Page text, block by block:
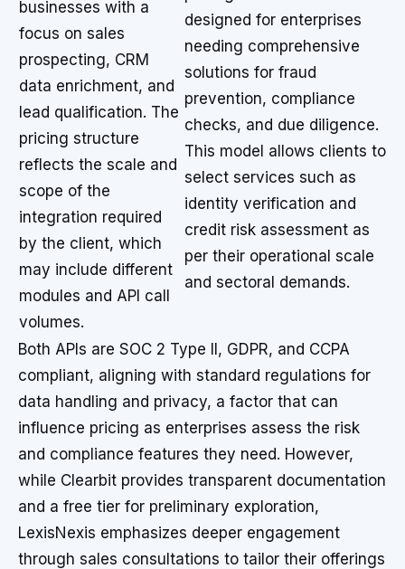
businesses with a
focus on sales
prospecting, CRM
data enrichment, and
lead qualification. The
pricing structure
reflects the scale and
scope of the
integration required
by the client, which
may include different
modules and API call
volumes.
designed for enterprises
needing comprehensive
solutions for fraud
prevention, compliance
checks, and due diligence.
This model allows clients to
select services such as
identity verification and
credit risk assessment as
per their operational scale
and sectoral demands.
Both APIs are SOC 2 Type II, GDPR, and CCPA
compliant, aligning with standard regulations for
data handling and privacy, a factor that can
influence pricing as enterprises assess the risk
and compliance features they need. However,
while Clearbit provides transparent documentation
and a free tier for preliminary exploration,
LexisNexis emphasizes deeper engagement
through sales consultations to tailor their offerings